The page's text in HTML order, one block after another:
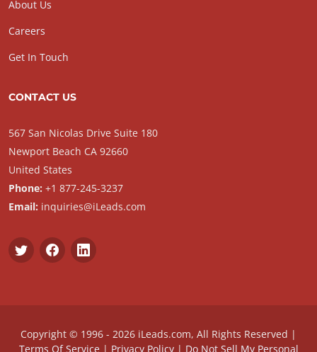
About Us
Careers
Get In Touch
CONTACT US
567 San Nicolas Drive Suite 180
Newport Beach CA 92660
United States
Phone: +1 877-245-3237
Email: inquiries@iLeads.com
Copyright © 1996 - 2026 iLeads.com, All Rights Reserved |
Terms Of Service| Privacy Policy| Do Not Sell My Personal